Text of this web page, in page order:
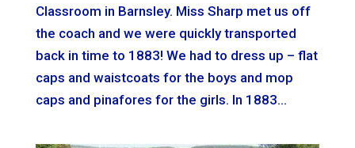
Classroom in Barnsley. Miss Sharp met us off
the coach and we were quickly transported
back in time to 1883! We had to dress up – flat
caps and waistcoats for the boys and mop
caps and pinafores for the girls. In 1883...